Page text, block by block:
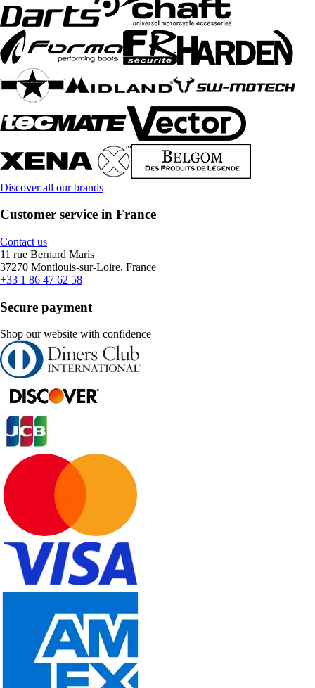
Discover all our brands
Customer service in France
Contact us
11 rue Bernard Maris
37270 Montlouis-sur-Loire, France
+33 1 86 47 62 58
Secure payment
Shop our website with confidence